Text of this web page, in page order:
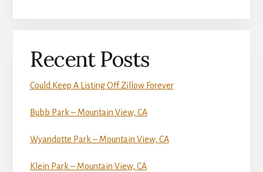
Recent Posts
Could Keep A Listing Off Zillow Forever
Bubb Park – Mountain View, CA
Wyandotte Park – Mountain View, CA
Klein Park – Mountain View, CA